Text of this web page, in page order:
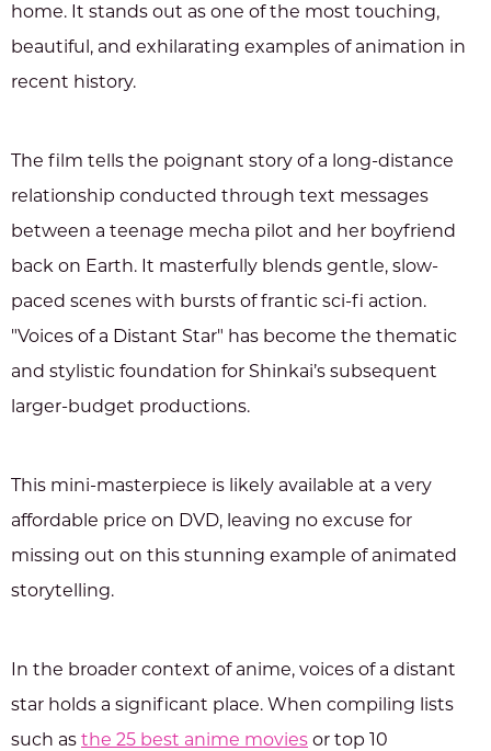
home. It stands out as one of the most touching,
beautiful, and exhilarating examples of animation in
recent history.
The film tells the poignant story of a long-distance
relationship conducted through text messages
between a teenage mecha pilot and her boyfriend
back on Earth. It masterfully blends gentle, slow-
paced scenes with bursts of frantic sci-fi action.
"Voices of a Distant Star" has become the thematic
and stylistic foundation for Shinkai’s subsequent
larger-budget productions.
This mini-masterpiece is likely available at a very
affordable price on DVD, leaving no excuse for
missing out on this stunning example of animated
storytelling.
In the broader context of anime, voices of a distant
star holds a significant place. When compiling lists
such as the 25 best anime movies or top 10